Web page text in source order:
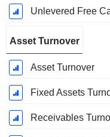
Unlevered Free
Asset Turnover
Asset Turnover
Fixed Assets
Receivables